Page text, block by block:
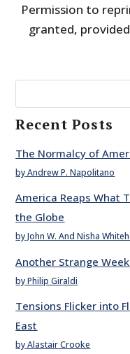
Permission to
granted,
Recent Posts
The Normalcy of
by Andrew P. Napolitano
America Reaps What
the Globe
by John W. And Nisha
Another Strange
by Philip Giraldi
Tensions Flicker into
East
by Alastair Crooke